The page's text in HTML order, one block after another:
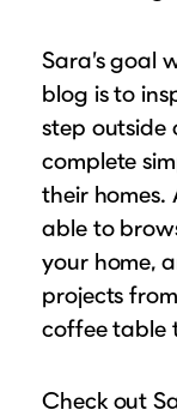
Sara’s goal
blog is to
step outside
complete
their homes.
able to
your home,
projects
coffee table
Check out